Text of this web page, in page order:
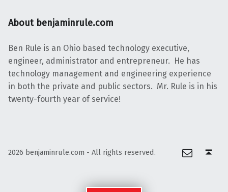
About benjaminrule.com
Ben Rule is an Ohio based technology executive,
engineer, administrator and entrepreneur. He has
technology management and engineering experience
in both the private and public sectors. Mr. Rule is in his
twenty-fourth year of service!
2026 benjaminrule.com - All rights reserved.